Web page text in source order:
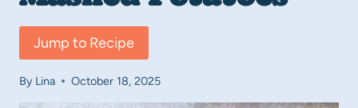
Jump to Recipe
By Lina October 18, 2025